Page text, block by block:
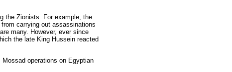
the Zionists. For example, the
carrying out assassinations
many. However, ever since
the late King Hussein reacted
operations on Egyptian